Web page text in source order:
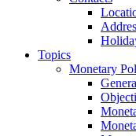
Topics
Monetary